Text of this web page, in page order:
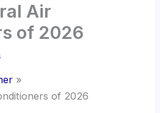
Air
of 2026
of 2026